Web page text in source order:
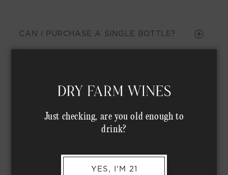
CAN I PURCHASE A SINGLE BOTTLE?
Accounts
Just checking, are you old enough to
drink?
YES, I'M 21